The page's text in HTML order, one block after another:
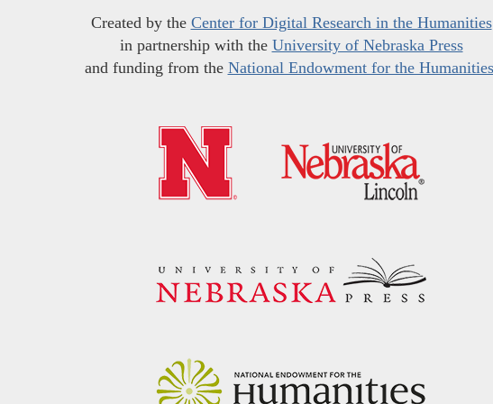
Created by the Center for Digital Research in the Humanities
in partnership with the University of Nebraska Press
and funding from the National Endowment for the Humanities